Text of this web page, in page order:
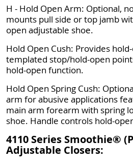
H - Hold Open Arm: Optional,
mounts pull side or top jamb
open adjustable shoe.
Hold Open Cush: Provides
templated stop/hold-open
hold-open function.
Hold Open Spring Cush:
arm for abusive applications
main arm forearm with spring
shoe. Handle controls hold-
4110 Series Smoothie®
Adjustable Closers: